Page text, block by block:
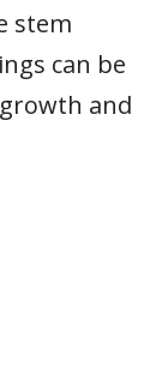
stem
can be
and